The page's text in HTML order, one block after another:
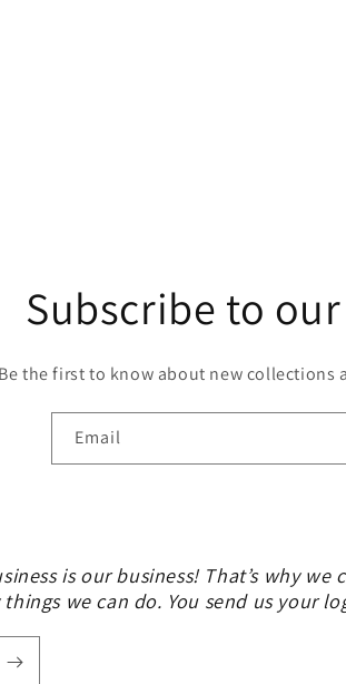
Subscribe to
Be the first to know about new collections
Email
is our business! That’s why
we can do. You send us your